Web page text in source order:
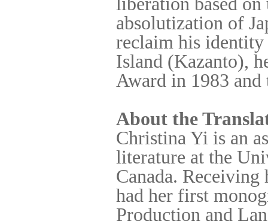
absolutization of
reclaim his identity
Island (Kazanto),
Award in 1983
About the
Christina Yi is an
literature at the
Canada.
had her first
Production and